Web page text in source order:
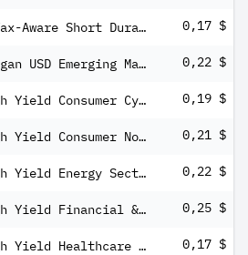
Bondbloxx IR+M Tax-Aware Short Duration ETF 0,17 $
BondBloxx JP Morgan USD Emerging Markets 1-10 Year Bond ETF 0,22 $
BondBloxx US High Yield Consumer Cyclicals Sector ETF 0,19 $
BondBloxx US High Yield Consumer Non-Cyclicals Sector ETF 0,21 $
BondBloxx US High Yield Energy Sector ETF 0,22 $
BondBloxx US High Yield Financial & REIT Sector ETF 0,25 $
BondBloxx US High Yield Healthcare Sector ETF 0,17 $